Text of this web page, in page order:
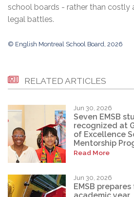
school boards - rather than costly
legal battles.
© English Montreal School Board, 2026
RELATED ARTICLES
Jun 30, 2026
Seven EMSB
recognized at
of Excellence
Mentorship
Read More
Jun 30, 2026
EMSB
academic year